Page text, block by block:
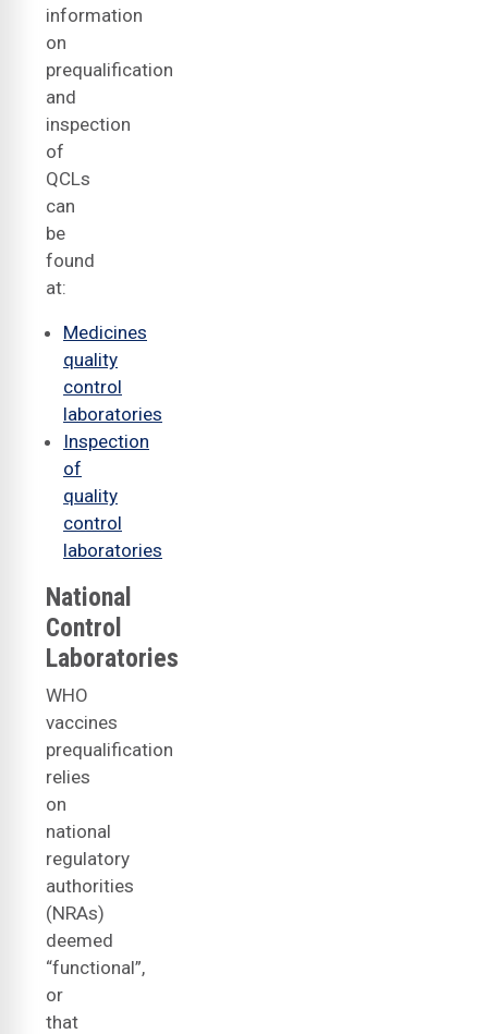
information
on
prequalification
and
inspection
of
QCLs
can
be
found
at:
Medicines
quality
control
laboratories
Inspection
of
quality
control
laboratories
National
Control
Laboratories
WHO
vaccines
prequalification
relies
on
national
regulatory
authorities
(NRAs)
deemed
“functional”,
or
that